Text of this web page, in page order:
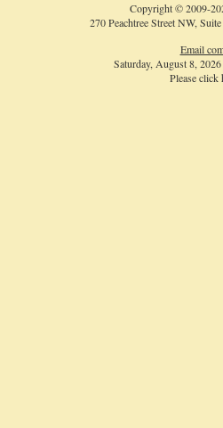
Copyright © 2009-
270 Peachtree Street NW,
Email
Saturday, August 8,
Please